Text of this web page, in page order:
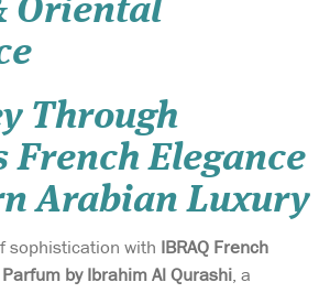
Oriental
Through
French Elegance
Arabian Luxury
sophistication with IBRAQ French
by Ibrahim Al Qurashi, a